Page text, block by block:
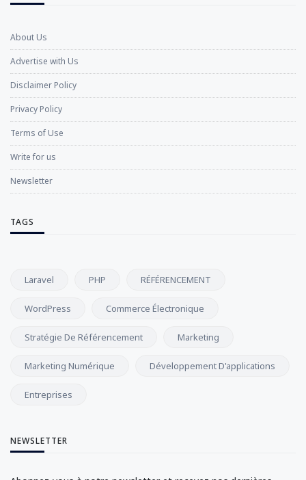
About Us
Advertise with Us
Disclaimer Policy
Privacy Policy
Terms of Use
Write for us
Newsletter
TAGS
Laravel PHP RÉFÉRENCEMENT
WordPress Commerce Électronique
Stratégie De Référencement Marketing
Marketing Numérique Développement D'applications
Entreprises
NEWSLETTER